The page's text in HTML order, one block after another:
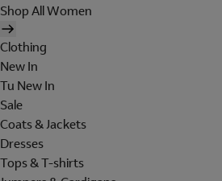
Shop All Women
Clothing
New In
Tu New In
Sale
Coats & Jackets
Dresses
Tops & T-shirts